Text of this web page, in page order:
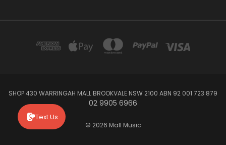
SHOP 430 WARRINGAH MALL BROOKVALE NSW 2100 ABN 92 001 723 879
02 9905 6966
© 2026 Mall Music
Text Us